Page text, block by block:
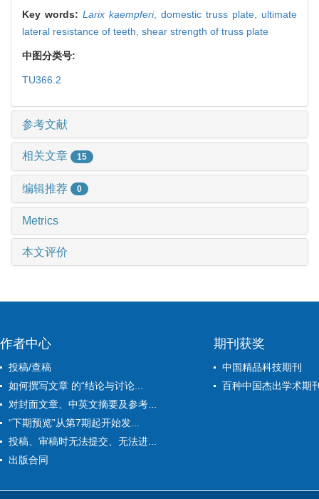
Key words: Larix kaempferi, domestic truss plate, ultimate
lateral resistance of teeth, shear strength of truss plate
中图分类号:
TU366.2
参考文献
相关文章 15
编辑推荐 0
Metrics
本文评价
作者中心
投稿/查稿
如何撰写文章 的“结论与讨论...
对封面文章、中英文摘要及参考...
“下期预览”从第7期起开始发...
投稿、审稿时无法提交、无法进...
出版合同
期刊获奖
中国精品科技期刊
百种中国杰出学术期